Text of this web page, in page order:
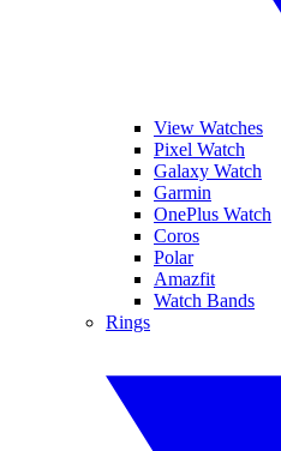
View Watches
Pixel Watch
Galaxy Watch
Garmin
OnePlus Watch
Coros
Polar
Amazfit
Watch Bands
Rings